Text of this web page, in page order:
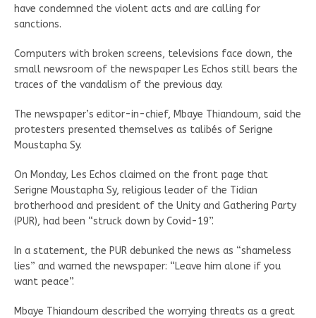
have condemned the violent acts and are calling for
sanctions.
Computers with broken screens, televisions face down, the
small newsroom of the newspaper Les Echos still bears the
traces of the vandalism of the previous day.
The newspaper’s editor-in-chief, Mbaye Thiandoum, said the
protesters presented themselves as talibés of Serigne
Moustapha Sy.
On Monday, Les Echos claimed on the front page that
Serigne Moustapha Sy, religious leader of the Tidian
brotherhood and president of the Unity and Gathering Party
(PUR), had been “struck down by Covid-19”.
In a statement, the PUR debunked the news as “shameless
lies” and warned the newspaper: “Leave him alone if you
want peace”.
Mbaye Thiandoum described the worrying threats as a great